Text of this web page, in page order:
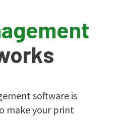
software is
make your print